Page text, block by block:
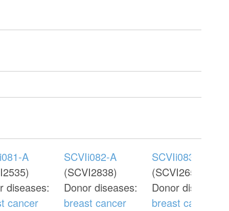
A
diseases:
cancer
SCVIi082-A
(SCVI2838)
Donor diseases:
breast cancer
SCVIi083-A
(SCVI2655)
Donor diseases:
breast cancer